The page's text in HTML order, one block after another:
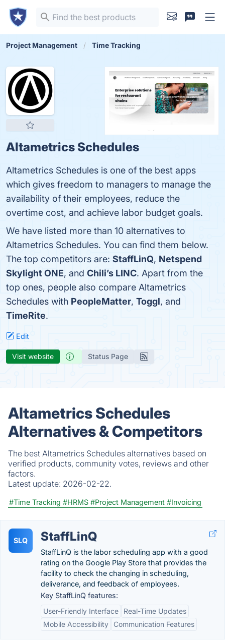
Project Management Time Tracking
Altametrics Schedules
Altametrics Schedules is one of the best apps
which gives freedom to managers to manage the
availability of their employees, reduce the
overtime cost, and achieve labor budget goals.
We have listed more than 10 alternatives to
Altametrics Schedules. You can find them below.
The top competitors are: StaffLinQ, Netspend
Skylight ONE, and Chili’s LINC. Apart from the
top ones, people also compare Altametrics
Schedules with PeopleMatter, Toggl, and
TimeRite.
Edit
Visit website Status Page
Altametrics Schedules
Alternatives & Competitors
The best Altametrics Schedules alternatives based on
verified products, community votes, reviews and other
factors.
Latest update: 2026-02-22.
#Time Tracking #HRMS #Project Management #Invoicing
SLQ StaffLinQ
StaffLinQ is the labor scheduling app with a good
rating on the Google Play Store that provides the
facility to check the changing in scheduling,
deliverance, and feedback of employees.
Key StaffLinQ features:
User-Friendly Interface
Real-Time Updates
Mobile Accessibility
Communication Features